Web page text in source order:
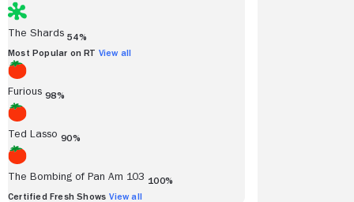
The Shards 54%
Most Popular on RT View all
Furious 98%
Ted Lasso 90%
The Bombing of Pan Am 103 100%
Certified Fresh Shows View all